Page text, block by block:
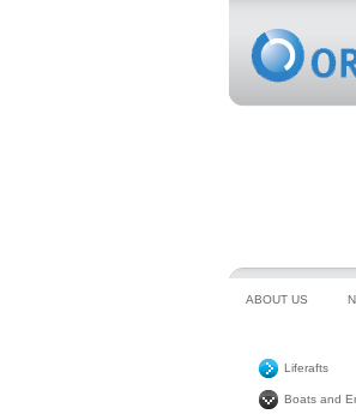
ABOUT US
Liferafts
Boats and